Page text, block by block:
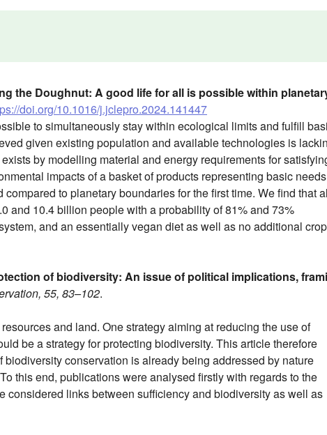
the Doughnut: A good life for all is possible within
doi.org/10.1016/j.jclepro.2024.141447
to simultaneously stay within ecological limits and fulfill
given existing population and available technologies is
by modelling material and energy requirements for
impacts of a basket of products representing basic needs
to planetary boundaries for the first time. We find that
and 10.4 billion people with a probability of 81% and 73%
and an essentially vegan diet as well as no additional
of biodiversity: An issue of political implications,
55, 83–102.
and land. One strategy aiming at reducing the use of
be a strategy for protecting biodiversity. This article therefore
conservation is already being addressed by nature
this end, publications were analysed firstly with regards to the
considered links between sufficiency and biodiversity as well as